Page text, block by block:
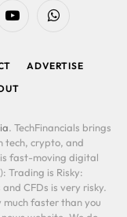
YouTubeWhatsApp
ADVERTISE
. TechFinancials brings
tech, crypto, and
fast-moving digital
Trading is Risky:
CFDs is very risky.
much faster than you